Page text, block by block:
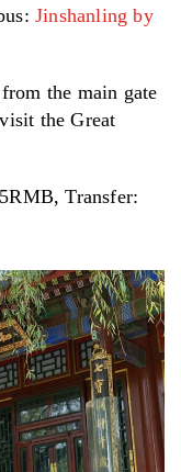
Jinshanling by
the main gate
the Great
Transfer: